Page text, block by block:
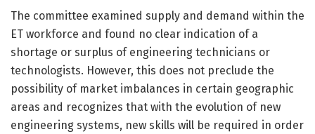
The committee examined supply and demand within the
ET workforce and found no clear indication of a
shortage or surplus of engineering technicians or
technologists. However, this does not preclude the
possibility of market imbalances in certain geographic
areas and recognizes that with the evolution of new
engineering systems, new skills will be required in order